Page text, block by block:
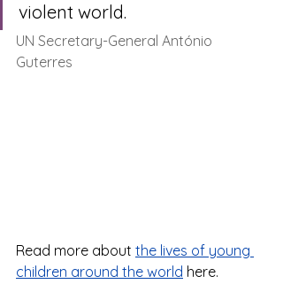
violent world.
UN Secretary-General António
Guterres
Read more about the lives of young
children around the world here.